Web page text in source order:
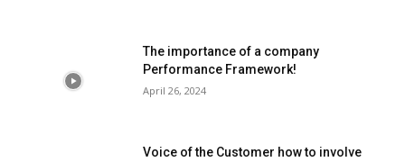
The importance of a company
Performance Framework!
April 26, 2024
Voice of the Customer how to involve